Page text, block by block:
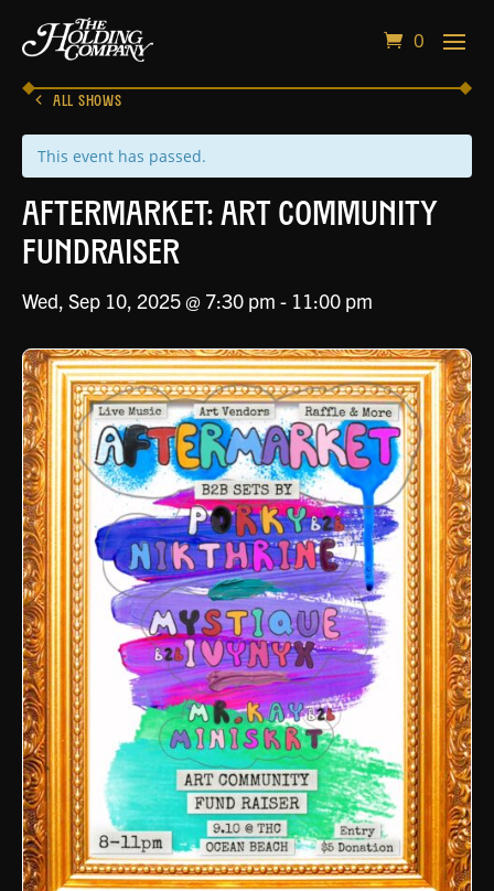
0
ALL SHOWS
This event has passed.
Aftermarket: Art Community
Fundraiser
Wed, Sep 10, 2025 @ 7:30 pm - 11:00 pm